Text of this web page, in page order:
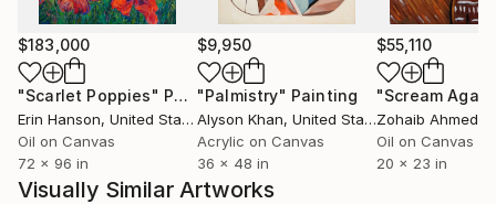
$183,000
"Scarlet Poppies" Painting
Erin Hanson, United States
Oil on Canvas
72 x 96 in
$9,950
"Palmistry" Painting
Alyson Khan, United States
Acrylic on Canvas
36 x 48 in
$55,110
"Scream
Zohaib Ahmed
Oil on Canvas
20 x 23 in
Visually Similar Artworks